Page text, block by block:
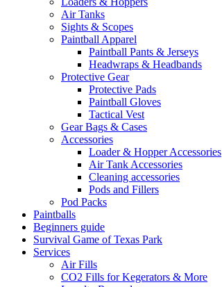
Air Tanks
Sights & Scopes
Paintball Apparel
Paintball Pants & Jerseys
Headwraps & Headbands
Protective Gear
Protective Pads
Paintball Gloves
Tactical Vest
Gear Bags & Cases
Accessories
Loader & Hopper Accessories
Air Tank Accessories
Cleaning accessories
Pods and Fillers
Pod Packs
Paintballs
Beginners guide
Survival Game of Texas Park
Services
Air Fills
CO2 Fills for Kegerators & More